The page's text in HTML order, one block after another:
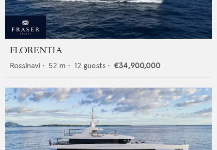
FLORENTIA
Rossinavi • 52 m • 12 guests • €34,900,000